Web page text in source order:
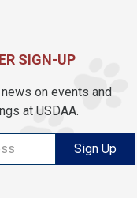
SIGN-UP
on events and
at USDAA.
Sign Up